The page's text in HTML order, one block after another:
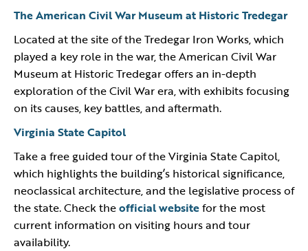
The American Civil War Museum at Historic Tredegar
Located at the site of the Tredegar Iron Works, which
played a key role in the war, the American Civil War
Museum at Historic Tredegar offers an in-depth
exploration of the Civil War era, with exhibits focusing
on its causes, key battles, and aftermath.
Virginia State Capitol
Take a free guided tour of the Virginia State Capitol,
which highlights the building’s historical significance,
neoclassical architecture, and the legislative process of
the state. Check theofficial websitefor the most
current information on visiting hours and tour
availability.